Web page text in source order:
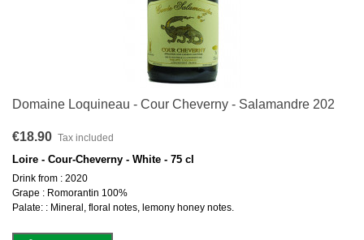
Domaine Loquineau - Cour Cheverny - Salamandre 202
€18.90 Tax included
Loire - Cour-Cheverny - White - 75 cl
Drink from : 2020
Grape : Romorantin 100%
Palate: : Mineral, floral notes, lemony honey notes.